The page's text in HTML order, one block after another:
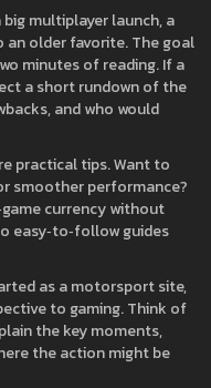
big multiplayer launch, a
an older favorite. The goal
minutes of reading. If a
a short rundown of the
and who would
practical tips. Want to
smoother performance?
currency without
easy‑to‑follow guides
as a motorsport site,
to gaming. Think of
the key moments,
the action might be